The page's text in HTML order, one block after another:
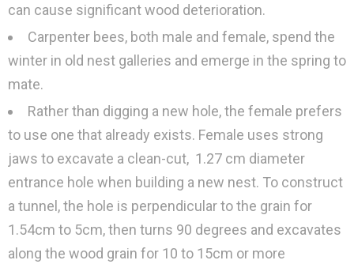
can cause significant wood deterioration.
Carpenter bees, both male and female, spend the
winter in old nest galleries and emerge in the spring to
mate.
Rather than digging a new hole, the female prefers
to use one that already exists. Female uses strong
jaws to excavate a clean-cut, 1.27 cm diameter
entrance hole when building a new nest. To construct
a tunnel, the hole is perpendicular to the grain for
1.54cm to 5cm, then turns 90 degrees and excavates
along the wood grain for 10 to 15cm or more